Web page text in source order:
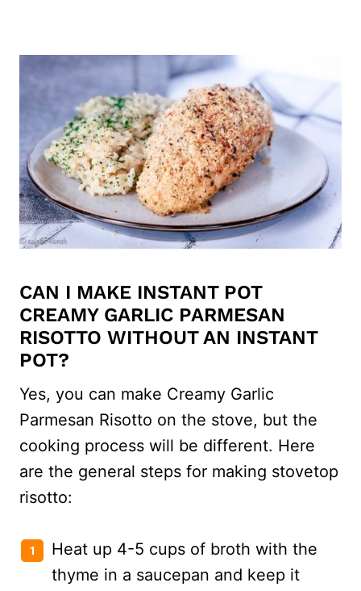
CAN I MAKE INSTANT POT
CREAMY GARLIC PARMESAN
RISOTTO WITHOUT AN INSTANT
POT?
Yes, you can make Creamy Garlic
Parmesan Risotto on the stove, but the
cooking process will be different. Here
are the general steps for making stovetop
risotto:
Heat up 4-5 cups of broth with the
thyme in a saucepan and keep it